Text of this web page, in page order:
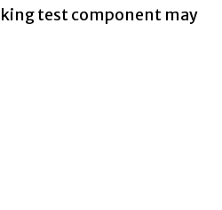
test component may